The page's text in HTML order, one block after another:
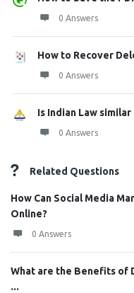
0 Answers
How to Recover
0 Answers
Is Indian Law
0 Answers
Related Questions
How Can Social Media
Online?
0 Answers
What are the Benefits of
...